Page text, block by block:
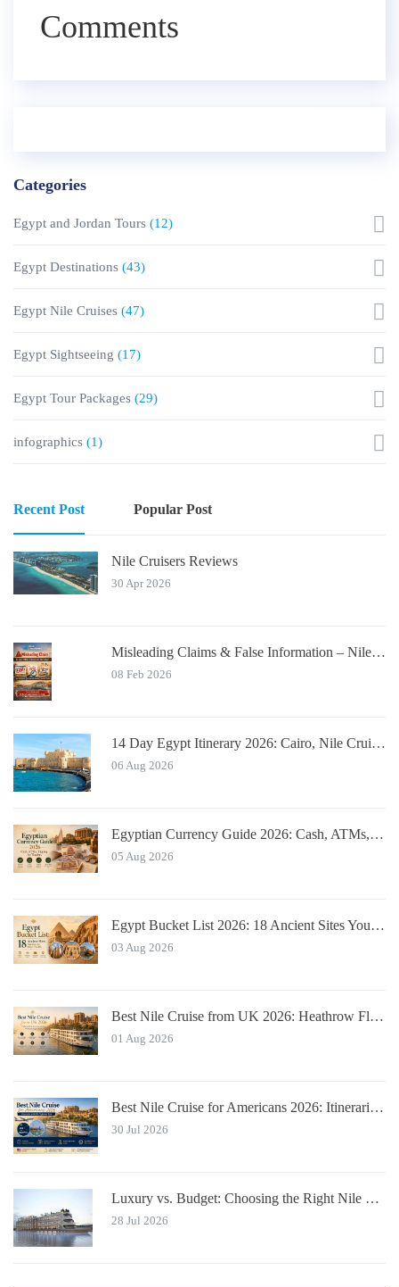
Comments
Categories
Egypt and Jordan Tours (12)
Egypt Destinations (43)
Egypt Nile Cruises (47)
Egypt Sightseeing (17)
Egypt Tour Packages (29)
infographics (1)
Recent Post Popular Post
Nile Cruisers Reviews
30 Apr 2026
Misleading Claims & False Information – Nile Cruisers™ Official Notice
08 Feb 2026
14 Day Egypt Itinerary 2026: Cairo, Nile Cruise, Hurghada, Alexandria
06 Aug 2026
Egyptian Currency Guide 2026: Cash, ATMs, Tipping for Tourists
05 Aug 2026
Egypt Bucket List 2026: 18 Ancient Sites You Must See
03 Aug 2026
Best Nile Cruise from UK 2026: Heathrow Flights & Bundled Prices
01 Aug 2026
Best Nile Cruise for Americans 2026: Itineraries with JFK Flights & Tips
30 Jul 2026
Luxury vs. Budget: Choosing the Right Nile River Cruise for You
28 Jul 2026